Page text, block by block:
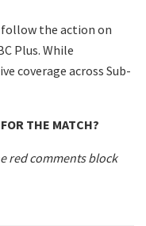
the action on
Plus. While
coverage across Sub-
THE MATCH?
red comments block